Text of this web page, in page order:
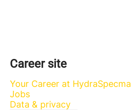
Career site
Your Career at HydraSpecma
Jobs
Data & privacy